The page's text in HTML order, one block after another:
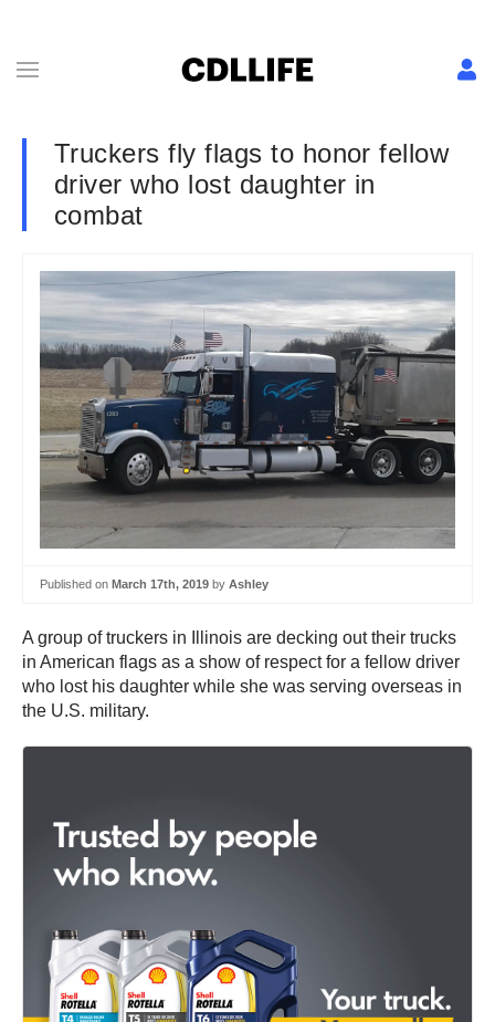
Truckers fly flags to honor fellow
driver who lost daughter in
combat
Published on March 17th, 2019 by Ashley
A group of truckers in Illinois are decking out their trucks
in American flags as a show of respect for a fellow driver
who lost his daughter while she was serving overseas in
the U.S. military.